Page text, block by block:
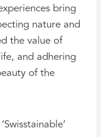
bring
nature and
the value of
and adhering
of the